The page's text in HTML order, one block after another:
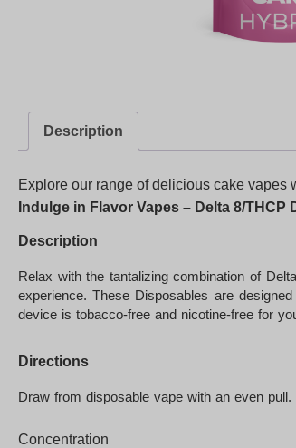
Description
Explore our range of delicious cake
Indulge in Flavor Vapes – Delta 8/
Description
Relax with the tantalizing combination of
experience. These Disposables are
device is tobacco-free and nicotine-free for
Directions
Draw from disposable vape with an even pull.
Concentration